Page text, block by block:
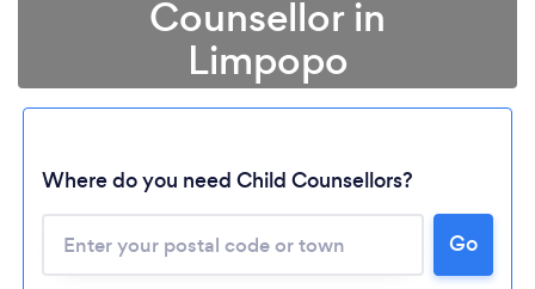
Loading...
Please wait ...
Counsellor in
Limpopo
Where do you need Child Counsellors?
Go